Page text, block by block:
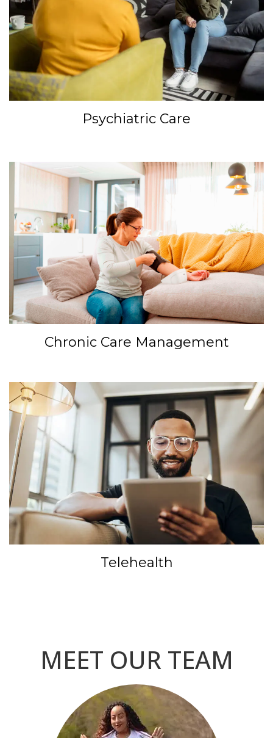
Psychiatric Care
Chronic Care Management
Telehealth
MEET OUR TEAM